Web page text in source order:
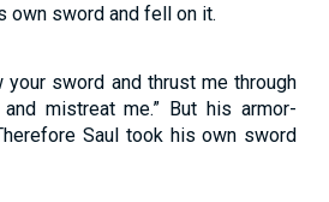
own sword and fell on it.
your sword and thrust me through
mistreat me.” But his armor-
Saul took his own sword